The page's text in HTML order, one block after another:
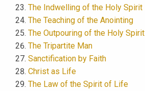
The Indwelling of the Holy Spirit
The Teaching of the Anointing
The Outpouring of the Holy Spirit
The Tripartite Man
Sanctification by Faith
Christ as Life
The Law of the Spirit of Life